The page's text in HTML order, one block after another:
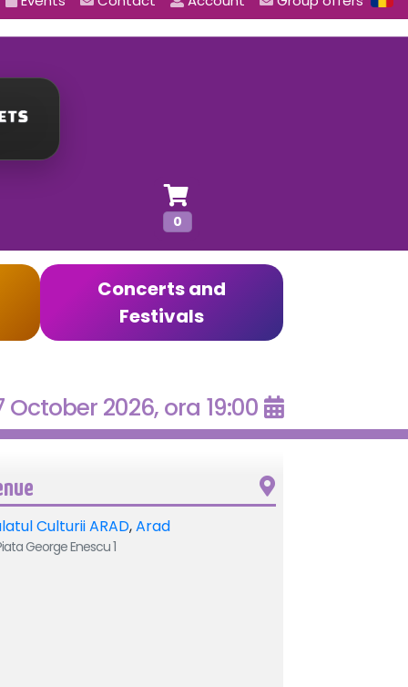
0
Concerts and
Festivals
October 2026, ora 19:00
Culturii ARAD,Arad
George Enescu 1